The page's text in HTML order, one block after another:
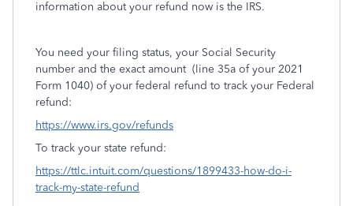
information about your refund now is the IRS.
You need your filing status, your Social Security
number and the exact amount (line 35a of your 2021
Form 1040) of your federal refund to track your Federal
refund:
https://www.irs.gov/refunds
To track your state refund:
https://ttlc.intuit.com/questions/1899433-how-do-i-
track-my-state-refund